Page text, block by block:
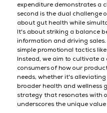
expenditure demonstrates a
second is the dual challenge
about gut health while
It's about striking a balance
information and driving
simple promotional tactics
Instead, we aim to cultivate
consumers of how our
needs, whether it's
broader health and wellness
strategy that resonates with
underscores the unique